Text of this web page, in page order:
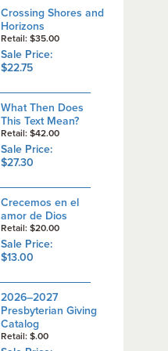
Crossing Shores and
Horizons
Retail: $35.00
Sale Price:
$22.75
What Then Does
This Text Mean?
Retail: $42.00
Sale Price:
$27.30
Crecemos en el
amor de Dios
Retail: $20.00
Sale Price:
$13.00
2026–2027
Presbyterian Giving
Catalog
Retail: $.00